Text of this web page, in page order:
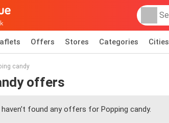
Offers Stores Categories Cities
candy
offers
found any offers for Popping candy.